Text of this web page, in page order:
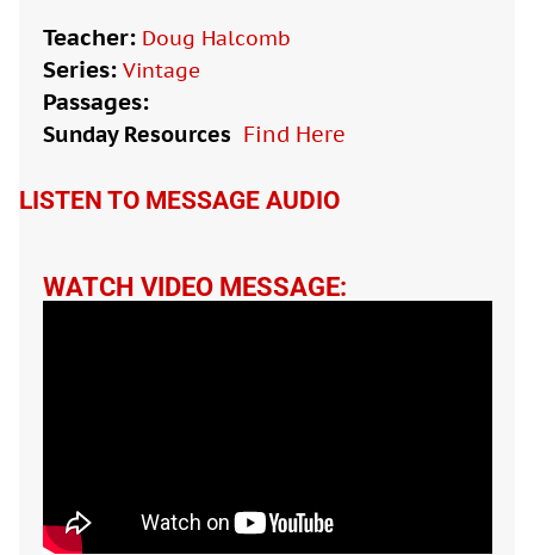
Teacher: Doug Halcomb
Series: Vintage
Passages:
Sunday Resources Find Here
LISTEN TO MESSAGE AUDIO
WATCH VIDEO MESSAGE: